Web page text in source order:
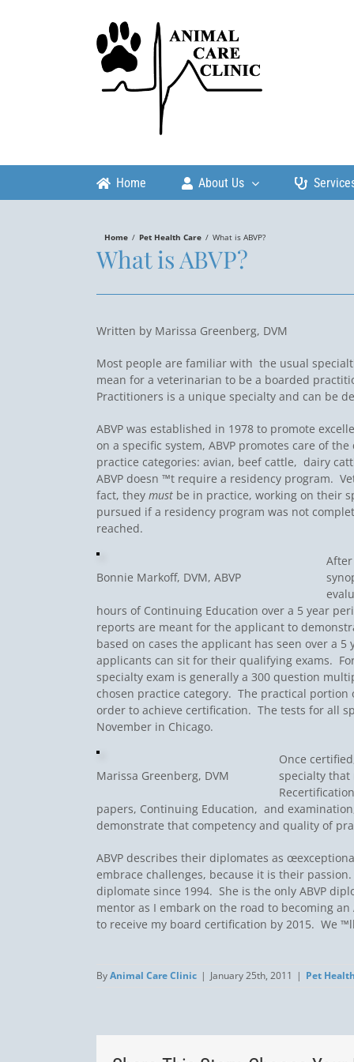
Home About Us
Home / Pet Health Care / What is ABVP?
What is ABVP?
Written by Marissa Greenberg, DVM
Most people are familiar with the usual
mean for a veterinarian to be a boarded
Practitioners is a unique specialty and can be
ABVP was established in 1978 to promote
on a specific system, ABVP promotes care of
practice categories: avian, beef cattle, dairy
ABVP doesn ™t require a residency program.
fact, they must be in practice, working on their
pursued if a residency program was not
reached.
Bonnie Markoff, DVM, ABVP
hours of Continuing Education over a 5 year
reports are meant for the applicant to
based on cases the applicant has seen over a
applicants can sit for their qualifying exams.
specialty exam is generally a 300 question
chosen practice category. The practical
order to achieve certification. The tests for all
November in Chicago.
Marissa Greenberg, DVM
Once
specialty that
papers, Continuing Education, and
demonstrate that competency and quality of
ABVP describes their diplomates as
embrace challenges, because it is their
diplomate since 1994. She is the only ABVP
mentor as I embark on the road to becoming
to receive my board certification by 2015. We
ByAnimal Care Clinic | January 25th, 2011 | Pet